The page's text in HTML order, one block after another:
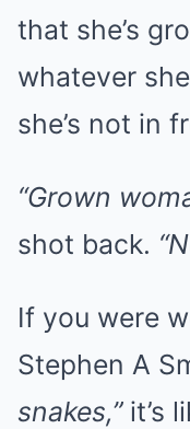
that she’s
whatever
she’s not in
“Grown
shot back.
If you were
Stephen A
snakes,”it’s